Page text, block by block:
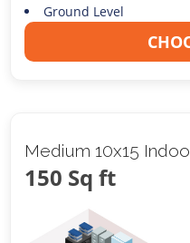
Ground Level
Medium 10x15
150 Sq ft